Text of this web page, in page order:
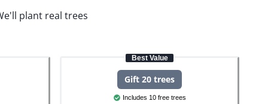
plant real trees
Best Value
Gift 20 trees
Includes 10 free trees